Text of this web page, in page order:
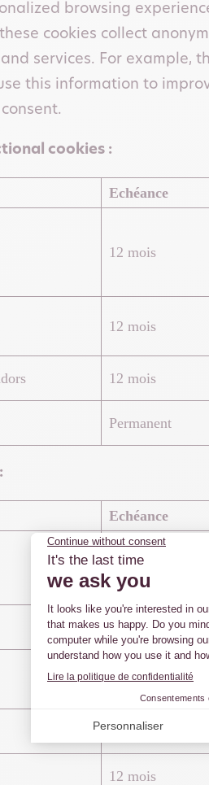
browsing
these cookies collect
services. For example,
this information to
cookies :
Echéance
12 mois
12 mois
12 mois
Permanent
Echéance
13 mois
1 minute
24 heures
3 mois
12 mois